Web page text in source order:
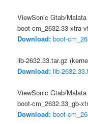
ViewSonic Gtab/
boot-cm_2632.33-xtra-
Download: boot-
lib-2632.33.tar.gz
Download: lib-
ViewSonic Gtab/
boot-cm_2632.33_gb-
Download: boot-